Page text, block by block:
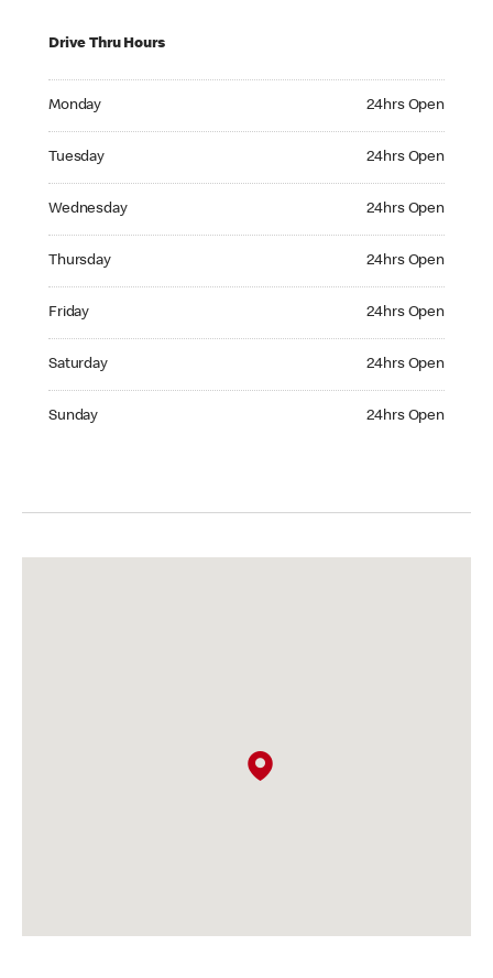
Drive Thru Hours
Monday 24hrs Open
Tuesday 24hrs Open
Wednesday 24hrs Open
Thursday 24hrs Open
Friday 24hrs Open
Saturday 24hrs Open
Sunday 24hrs Open